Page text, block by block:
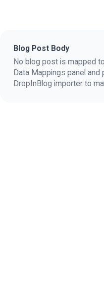
Blog Post Body
No blog post is mapped
Data Mappings panel and
DropInBlog importer to